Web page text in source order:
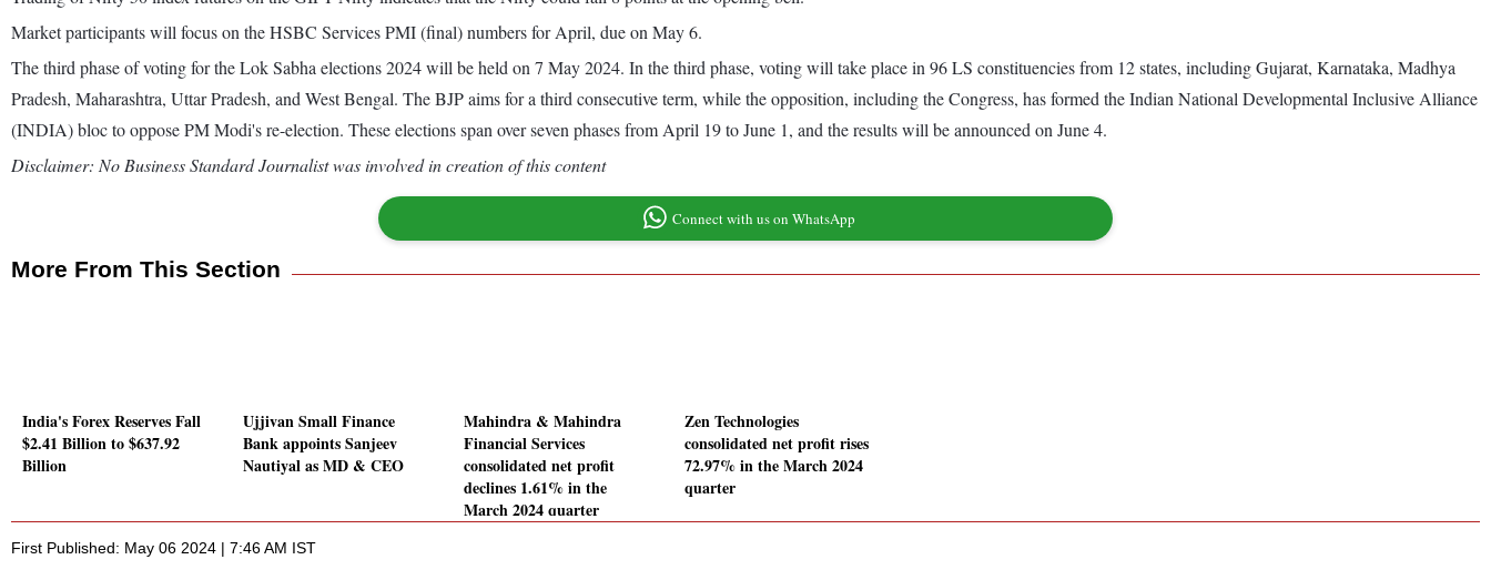
Market participants will focus on the HSBC Services PMI (final) numbers for April, due on May 6.
The third phase of voting for the Lok Sabha elections 2024 will be held on 7 May 2024. In the third phase, voting will take place in 96 LS constituencies from 12 states, including Gujarat, Karnataka, Madhya
Pradesh, Maharashtra, Uttar Pradesh, and West Bengal. The BJP aims for a third consecutive term, while the opposition, including the Congress, has formed the Indian National Developmental Inclusive Alliance
(INDIA) bloc to oppose PM Modi's re-election. These elections span over seven phases from April 19 to June 1, and the results will be announced on June 4.
Disclaimer: No Business Standard Journalist was involved in creation of this content
Connect with us on WhatsApp
More From This Section
India's Forex Reserves Fall
$2.41 Billion to $637.92
Billion
Ujjivan Small Finance
Bank appoints Sanjeev
Nautiyal as MD & CEO
Mahindra & Mahindra
Financial Services
consolidated net profit
declines 1.61% in the
March 2024 quarter
Zen Technologies
consolidated net profit rises
72.97% in the March 2024
quarter
First Published: May 06 2024 | 7:46 AM IST